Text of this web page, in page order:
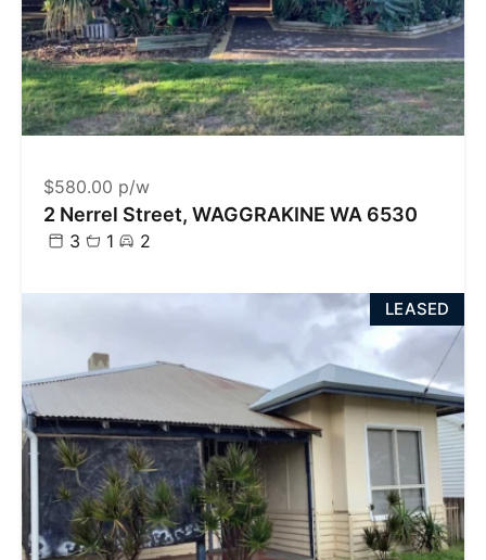
$580.00 p/w
2 Nerrel Street, WAGGRAKINE WA 6530
3 1 2
LEASED